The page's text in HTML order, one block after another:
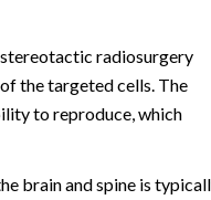
radiosurgery
the targeted cells. The
to reproduce, which
brain and spine is